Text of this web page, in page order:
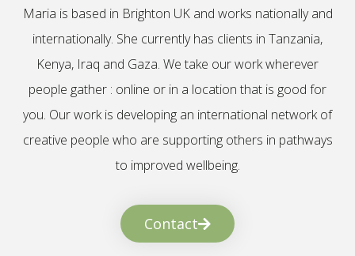
Maria is based in Brighton UK and works nationally and
internationally. She currently has clients in Tanzania,
Kenya, Iraq and Gaza. We take our work wherever
people gather : online or in a location that is good for
you. Our work is developing an international network of
creative people who are supporting others in pathways
to improved wellbeing.
Contact